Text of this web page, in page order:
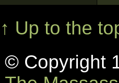
↑ Up to the
© Copyright